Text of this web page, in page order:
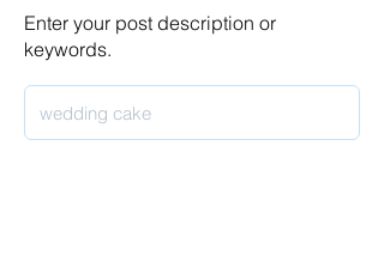
Enter your post description or
keywords.